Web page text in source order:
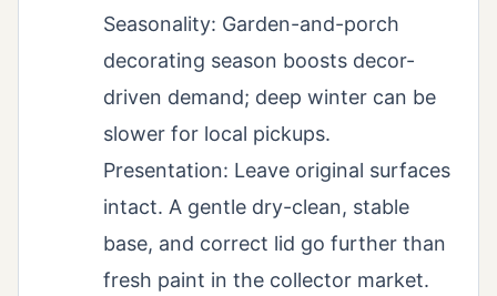
Seasonality: Garden-and-porch
decorating season boosts decor-
driven demand; deep winter can be
slower for local pickups.
Presentation: Leave original surfaces
intact. A gentle dry-clean, stable
base, and correct lid go further than
fresh paint in the collector market.